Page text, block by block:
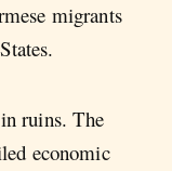
migrants
ruins. The
economic